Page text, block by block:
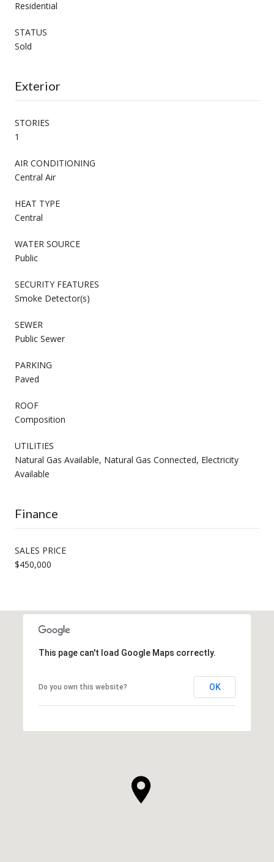
Residential
STATUS
Sold
Exterior
STORIES
1
AIR CONDITIONING
Central Air
HEAT TYPE
Central
WATER SOURCE
Public
SECURITY FEATURES
Smoke Detector(s)
SEWER
Public Sewer
PARKING
Paved
ROOF
Composition
UTILITIES
Natural Gas Available, Natural Gas Connected, Electricity
Available
Finance
SALES PRICE
$450,000
This page can't load Google Maps correctly.
Do you own this website? OK